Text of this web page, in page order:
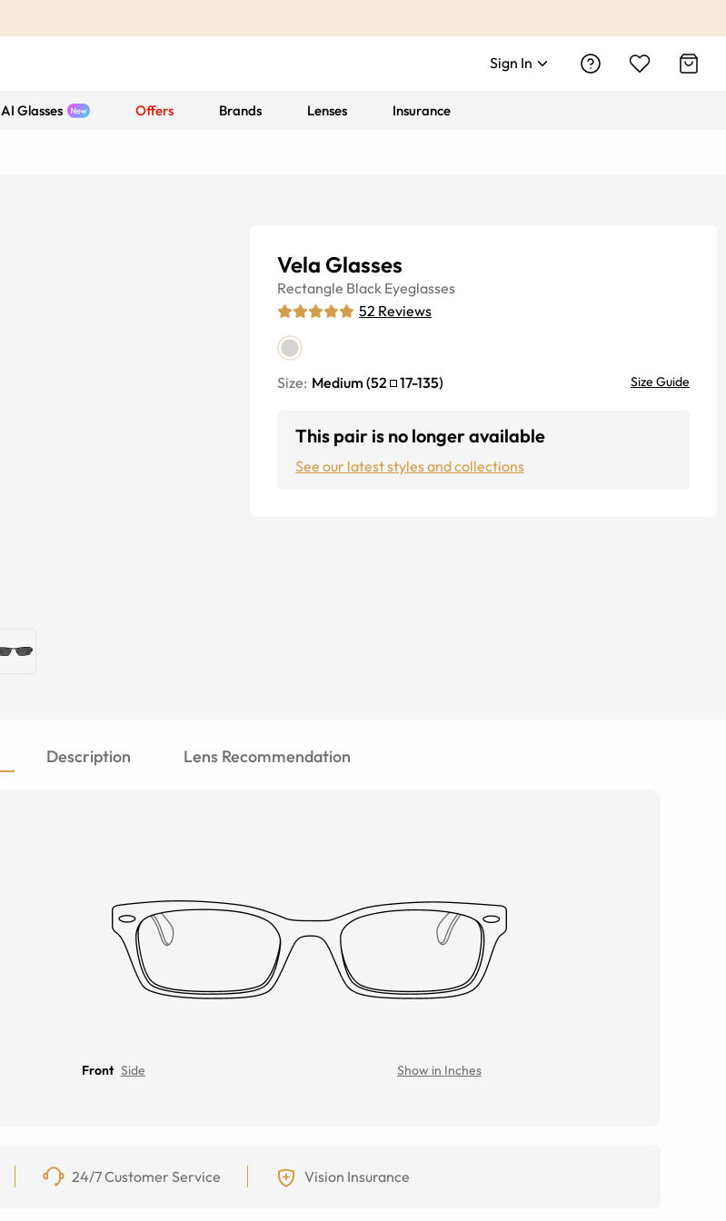
Sign In
AI Glasses Offers Brands Lenses Insurance
Vela Glasses
Rectangle Black Eyeglasses
52 Reviews
Size: Medium (52 17-135) Size Guide
This pair is no longer available
See our latest styles and collections
Description Lens Recommendation
Front Side Show in Inches
24/7 Customer Service Vision Insurance